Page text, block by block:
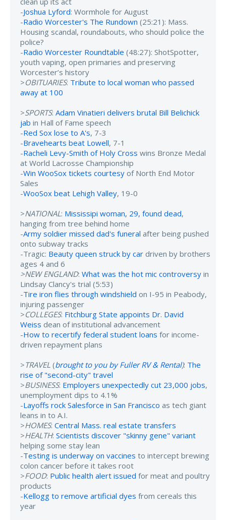
-Joshua Lyford: Wormhole for August
-Radio Worcester's The Rundown (25:21): Mass.
Housing scandal, roundabouts, who should police the
police?
-Radio Worcester Roundtable (48:27): ShotSpotter,
youth vaping, open primaries and preserving
Worcester’s history
>OBITUARIES: Tribute to local woman who passed
away at 100
>SPORTS: Adam Vinatieri delivers brutal Bill Belichick
jab in Hall of Fame speech
-Red Sox lose to A's, 7-3
-Bravehearts beat Lowell, 7-1
-Racheli Levy-Smith of Holy Cross wins Bronze Medal
at World Lacrosse Championship
-Win WooSox tickets courtesy of North End Motor
Sales
-WooSox beat Lehigh Valley, 19-0
>NATIONAL: Mississipi woman, 29, found dead,
hanging from tree behind home
-Army soldier missed dad's funeral after being pushed
onto subway tracks
-Tragic: Beauty queen struck by car driven by brothers
ages 4 and 6
>NEW ENGLAND: What was the hot mic controversy in
Lindsay Clancy's trial (5:53)
-Tire iron flies through windshield on I-95 in Peabody,
injuring passenger
>COLLEGES: Fitchburg State appoints Dr. David
Weiss dean of institutional advancement
-How to recertify federal student loans for income-
driven repayment plans
>TRAVEL (brought to you by Fuller RV & Rental): The
rise of "second-city" travel
>BUSINESS: Employers unexpectedly cut 23,000 jobs,
unemployment dips to 4.1%
-Layoffs rock Salesforce in San Francisco as tech giant
leans in to A.I.
>HOMES: Central Mass. real estate transfers
>HEALTH: Scientists discover "skinny gene" variant
helping some stay lean
-Testing is underway on vaccines to intercept brewing
colon cancer before it takes root
>FOOD: Public health alert issued for meat and poultry
products
-Kellogg to remove artificial dyes from cereals this
year